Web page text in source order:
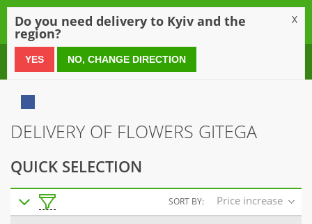
0 800 21 54 55
DELIVERY OF FLOWERS GITEGA
QUICK SELECTION
SORT BY: Price increase
Do you need delivery to Kyiv and the
region?
X
YES NO, CHANGE DIRECTION